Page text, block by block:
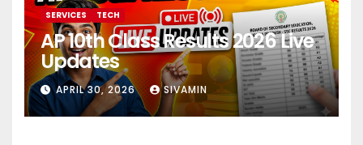
SERVICES TECH
AP 10th Class Results 2026 Live
Updates
APRIL 30, 2026 SIVAMIN